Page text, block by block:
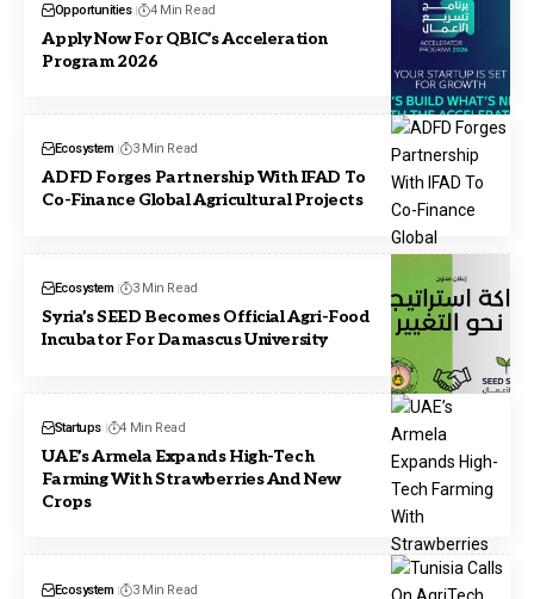
Opportunities 4 Min Read
Apply Now For QBIC’s Acceleration
Program 2026
Ecosystem 3 Min Read
ADFD Forges Partnership With IFAD To
Co-Finance Global Agricultural Projects
Ecosystem 3 Min Read
Syria’s SEED Becomes Official Agri-Food
Incubator For Damascus University
Startups 4 Min Read
UAE’s Armela Expands High-Tech
Farming With Strawberries And New
Crops
Ecosystem 3 Min Read